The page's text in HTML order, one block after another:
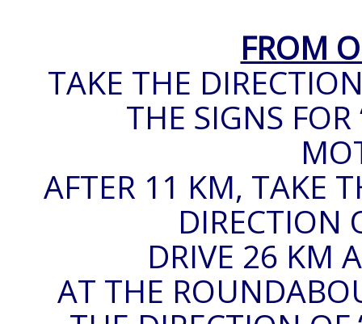
FROM
TAKE THE
THE SIGNS
AFTER 11 KM, TAKE
DIRECTION
DRIVE 26 KM
AT THE